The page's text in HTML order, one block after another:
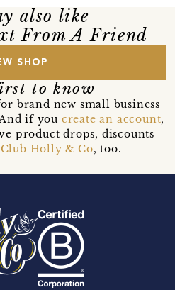
also like
From A Friend
SHOP
to know
brand new small business
if you create an account,
product drops, discounts
Club Holly & Co, too.